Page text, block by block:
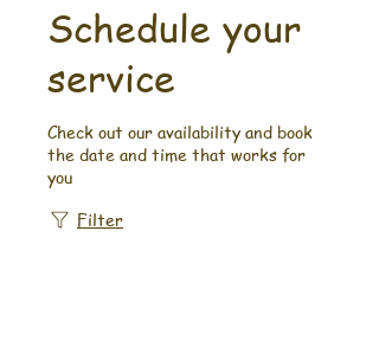
Schedule your
service
Check out our availability and book
the date and time that works for
you
Filter